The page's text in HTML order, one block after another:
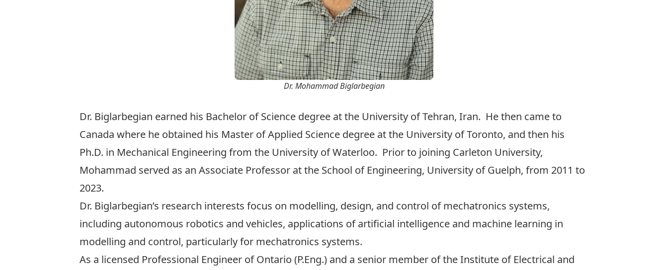
Dr. Mohammad Biglarbegian
Dr. Biglarbegian earned his Bachelor of Science degree at the University of Tehran, Iran. He then came to
Canada where he obtained his Master of Applied Science degree at the University of Toronto, and then his
Ph.D. in Mechanical Engineering from the University of Waterloo. Prior to joining Carleton University,
Mohammad served as an Associate Professor at the School of Engineering, University of Guelph, from 2011 to
2023.
Dr. Biglarbegian’s research interests focus on modelling, design, and control of mechatronics systems,
including autonomous robotics and vehicles, applications of artificial intelligence and machine learning in
modelling and control, particularly for mechatronics systems.
As a licensed Professional Engineer of Ontario (P.Eng.) and a senior member of the Institute of Electrical and